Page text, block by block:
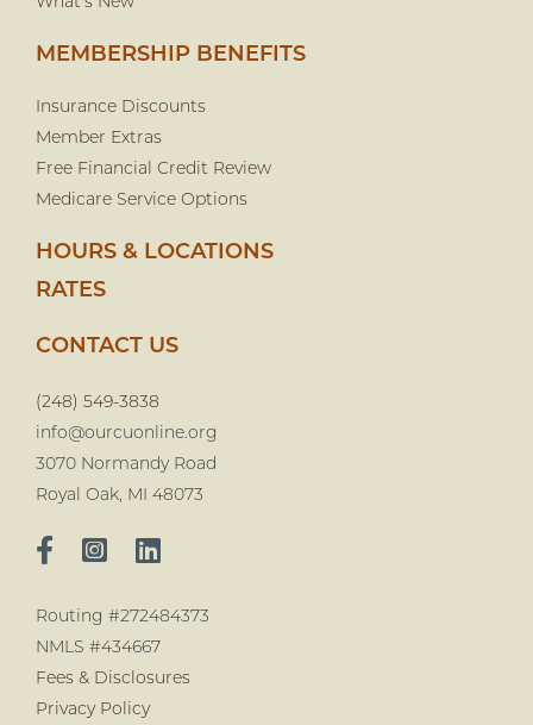
MEMBERSHIP BENEFITS
Insurance Discounts
Member Extras
Free Financial Credit Review
Medicare Service Options
HOURS & LOCATIONS
RATES
CONTACT US
(248) 549-3838
info@ourcuonline.org
3070 Normandy Road
Royal Oak, MI 48073
Routing #272484373
NMLS #434667
Fees & Disclosures
Privacy Policy